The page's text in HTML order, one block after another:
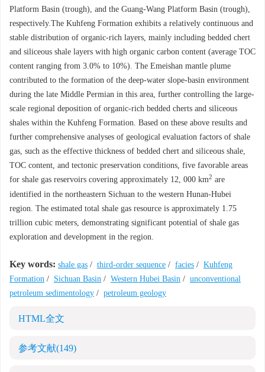
Platform Basin (trough), and the Guang-Wang Platform Basin (trough),
respectively.The Kuhfeng Formation exhibits a relatively continuous and
stable distribution of organic-rich layers, mainly including bedded chert
and siliceous shale layers with high organic carbon content (average TOC
content ranging from 3.0% to 10%). The Emeishan mantle plume
contributed to the formation of the deep-water slope-basin environment
during the late Middle Permian in this area, further controlling the large-
scale regional deposition of organic-rich bedded cherts and siliceous
shales within the Kuhfeng Formation. Based on these above results and
further comprehensive analyses of geological evaluation factors of shale
gas, such as the effective thickness of bedded chert and siliceous shale,
TOC content, and tectonic preservation conditions, five favorable areas
for shale gas reservoirs covering approximately 12, 000 km2 are
identified in the northeastern Sichuan to the western Hunan-Hubei
region. The estimated total shale gas resource is approximately 1.75
trillion cubic meters, demonstrating significant potential of shale gas
exploration and development in the region.
Key words: shale gas / third-order sequence / facies / Kuhfeng
Formation / Sichuan Basin / Western Hubei Basin / unconventional
petroleum sedimentology / petroleum geology
HTML全文
参考文献(149)